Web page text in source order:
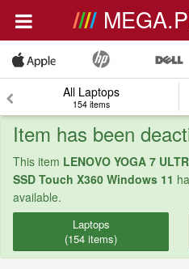
All Laptops
154 items
Item has been
This item LENOVO YOGA 7
SSD Touch X360 Windows 11
available.
Laptops
(154 items)